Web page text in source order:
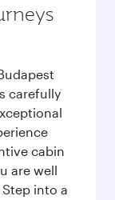
carefully
cabin
are well
into a